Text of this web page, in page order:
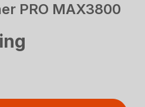
PRO MAX3800